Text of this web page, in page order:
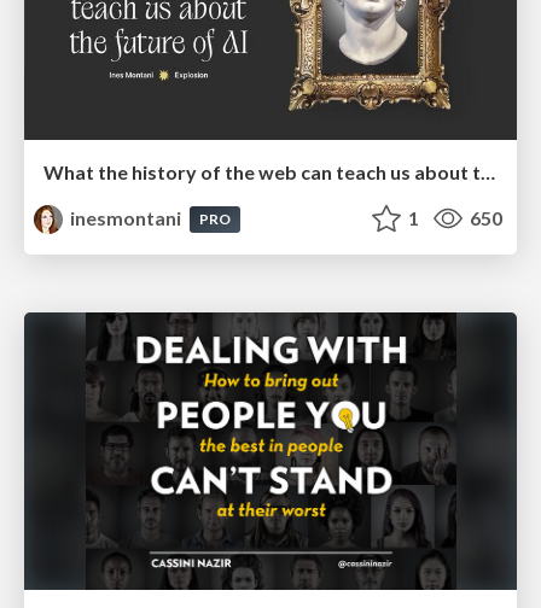
What the history of the web can teach us about the future of AI
inesmontani
PRO 1 650